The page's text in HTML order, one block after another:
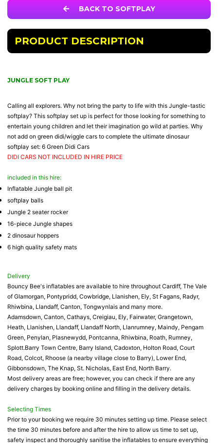
BACK TO SOFTPLAY
PRODUCT DESCRIPTION
JUNGLE SOFT PLAY
Calling all explorers. Why not bring the party to life with this Jungle-tastic
softplay? This softplay set up is perfect for those looking for something to
entertain young children and let their imagination go wild at parties. Why
not add on green didi/wiggle cars to complete the ultimate dinosaur
softplay set: 6 Green Didi Cars
DIDI CARS NOT INCLUDED IN HIRE PRICE
included in this hire:
Inflatable Jungle ball pit
softplay balls
Jungle 2 seater rocker
16-piece Jungle shapes
2 dinosaur hoppers
6 high quality safety mats
Delivery
Bouncy Bee's inflatables are available to hire throughout Cardiff, The Vale
of Glamorgan, Pontypridd, Cowbridge, Llanishen, Ely, St Fagans, Radyr,
Rhiwbina, Llandaff, Canton, Tongwynlais and many more.
Adamsdown, Canton, Cathays, Creigiau, Ely, Fairwater, Grangetown,
Heath, Llanishen, Llandaff, Llandaff North, Llanrumney, Maindy, Pengam
Green, Penylan, Plasnewydd, Pontcanna, Rhiwbina, Roath, Rumney,
Splott.Barry Town Centre, Barry Island, Cadoxton, Holton Road, Court
Road, Colcot, Rhoose (a nearby village close to Barry), Lower End,
Gibbonsdown, The Knap, St. Nicholas, East End, North Barry.
Most delivery areas are free; however, you can check if there are any
delivery charges by booking online and filling in the delivery details.
Selecting Times
Prior to your booking we require 30 minutes setting up time. Please select
the time 30 minutes before and after the hire to allow us time to set up,
safety inspect and thoroughly sanitise the inflatables to ensure everything